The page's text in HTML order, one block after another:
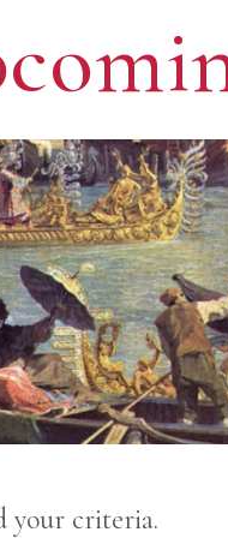
your criteria.